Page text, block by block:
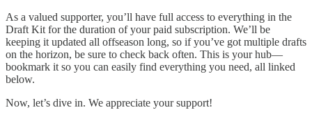
As a valued supporter, you’ll have full access to everything in the
Draft Kit for the duration of your paid subscription. We’ll be
keeping it updated all offseason long, so if you’ve got multiple drafts
on the horizon, be sure to check back often. This is your hub—
bookmark it so you can easily find everything you need, all linked
below.
Now, let’s dive in. We appreciate your support!